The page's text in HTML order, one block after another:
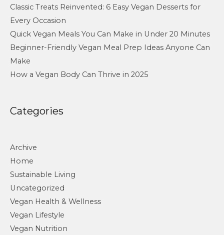
Classic Treats Reinvented: 6 Easy Vegan Desserts for
Every Occasion
Quick Vegan Meals You Can Make in Under 20 Minutes
Beginner-Friendly Vegan Meal Prep Ideas Anyone Can
Make
How a Vegan Body Can Thrive in 2025
Categories
Archive
Home
Sustainable Living
Uncategorized
Vegan Health & Wellness
Vegan Lifestyle
Vegan Nutrition